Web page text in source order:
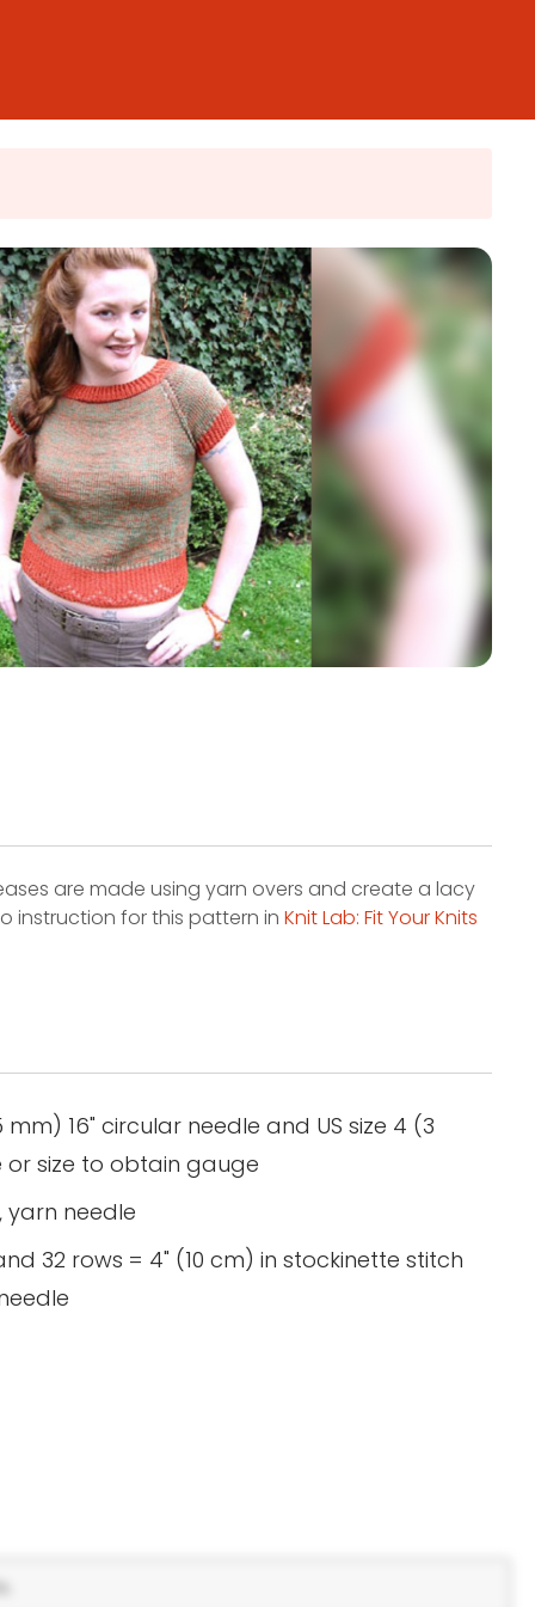
are made using yarn overs and create a lacy
instruction for this pattern in Knit Lab: Fit Your Knits
mm) 16" circular needle and US size 4 (3
size to obtain gauge
yarn needle
32 rows = 4" (10 cm) in stockinette stitch